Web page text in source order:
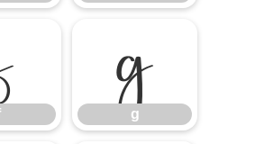
g
g